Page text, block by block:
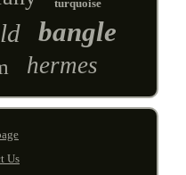
turquoise
bangle
hermes
Us